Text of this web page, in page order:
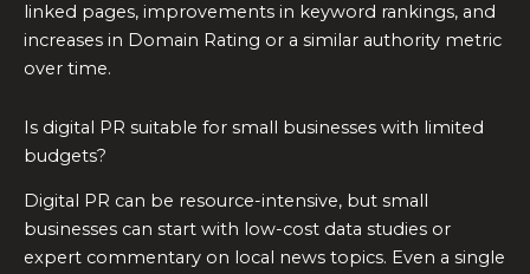
linked pages, improvements in keyword rankings, and
increases in Domain Rating or a similar authority metric
over time.
Is digital PR suitable for small businesses with limited
budgets?
Digital PR can be resource-intensive, but small
businesses can start with low-cost data studies or
expert commentary on local news topics. Even a single